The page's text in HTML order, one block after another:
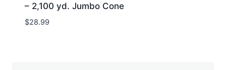
– 2,100 yd. Jumbo Cone
$28.99